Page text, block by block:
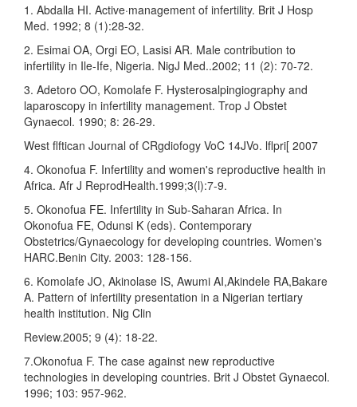
1. Abdalla HI. Active·management of infertility. Brit J Hosp
Med. 1992; 8 (1):28-32.
2. Esimai OA, Orgi EO, Lasisi AR. Male contribution to
infertility in Ile-Ife, Nigeria. NigJ Med..2002; 11 (2): 70-72.
3. Adetoro OO, Komolafe F. Hysterosalpingiography and
laparoscopy in infertility management. Trop J Obstet
Gynaecol. 1990; 8: 26-29.
West flftican Journal of CRgdiofogy VoC 14JVo. lflpri[ 2007
4. Okonofua F. Infertility and women's reproductive health in
Africa. Afr J ReprodHealth.1999;3(l):7-9.
5. Okonofua FE. Infertility in Sub-Saharan Africa. In
Okonofua FE, Odunsi K (eds). Contemporary
Obstetrics/Gynaecology for developing countries. Women's
HARC.Benin City. 2003: 128-156.
6. Komolafe JO, Akinolase IS, Awumi AI,Akindele RA,Bakare
A. Pattern of infertility presentation in a Nigerian tertiary
health institution. Nig Clin
Review.2005; 9 (4): 18-22.
7.Okonofua F. The case against new reproductive
technologies in developing countries. Brit J Obstet Gynaecol.
1996; 103: 957-962.